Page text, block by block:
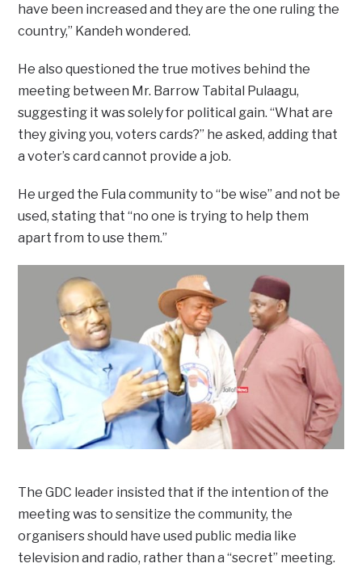
have been increased and they are the one ruling the
country,” Kandeh wondered.
He also questioned the true motives behind the
meeting between Mr. Barrow Tabital Pulaagu,
suggesting it was solely for political gain. “What are
they giving you, voters cards?” he asked, adding that
a voter’s card cannot provide a job.
He urged the Fula community to “be wise” and not be
used, stating that “no one is trying to help them
apart from to use them.”
The GDC leader insisted that if the intention of the
meeting was to sensitize the community, the
organisers should have used public media like
television and radio, rather than a “secret” meeting.